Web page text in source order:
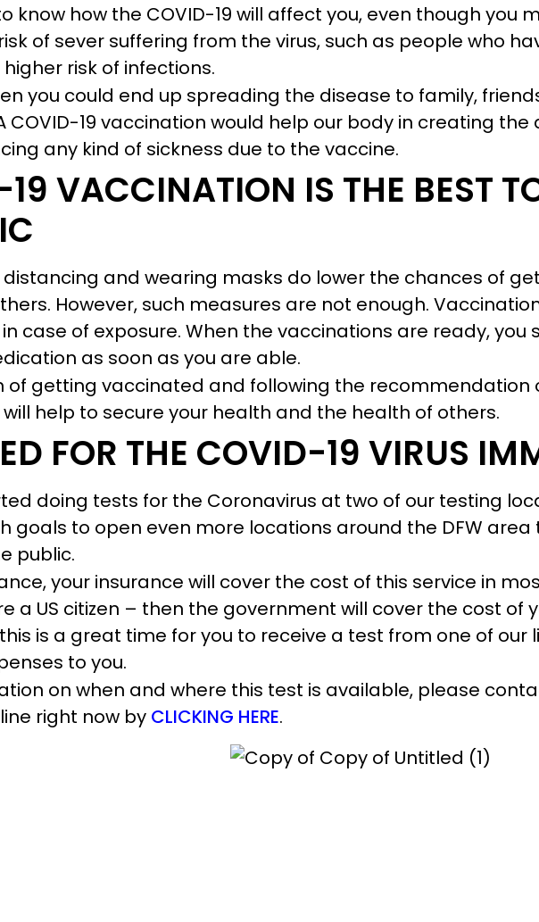
know how the COVID-19 will affect you, even though you
of sever suffering from the virus, such as people who
risk of infections.
you could end up spreading the disease to family,
COVID-19 vaccination would help our body in creating
any kind of sickness due to the vaccine.
VACCINATION IS THE BEST
distancing and wearing masks do lower the chances of
However, such measures are not enough.
case of exposure. When the vaccinations are ready,
as soon as you are able.
of getting vaccinated and following the
help to secure your health and the health of others.
FOR THE COVID-19 VIRUS
doing tests for the Coronavirus at two of our testing
goals to open even more locations around the DFW
public.
your insurance will cover the cost of this service in
a US citizen – then the government will cover the cost of
is a great time for you to receive a test from one of
to you.
on when and where this test is available, please
right now by CLICKING HERE.